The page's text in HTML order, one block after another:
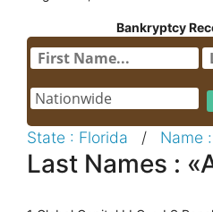
Bankryptcy
State : Florida / Name
Last Names :